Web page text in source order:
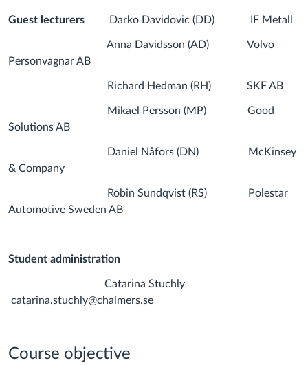
Guest lecturers Darko Davidovic (DD) IF Metall
Anna Davidsson (AD) Volvo
Personvagnar AB
Richard Hedman (RH) SKF AB
Mikael Persson (MP) Good
Solutions AB
Daniel Nåfors (DN) McKinsey
& Company
Robin Sundqvist (RS) Polestar
Automotive Sweden AB
Student administration
Catarina Stuchly
catarina.stuchly@chalmers.se
Course objective